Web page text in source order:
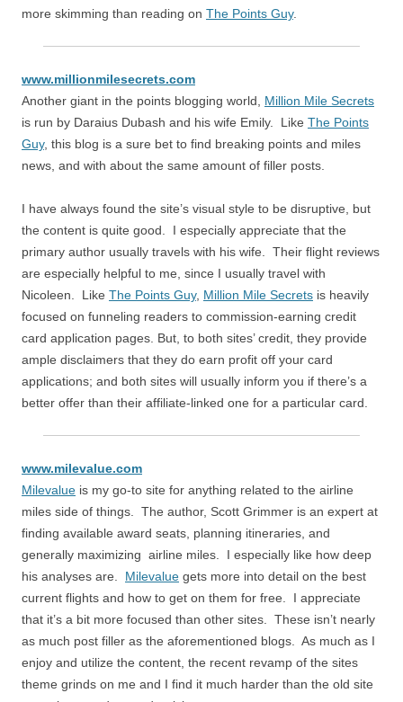
more skimming than reading on The Points Guy.
www.millionmilesecrets.com
Another giant in the points blogging world, Million Mile Secrets
is run by Daraius Dubash and his wife Emily. Like The Points
Guy, this blog is a sure bet to find breaking points and miles
news, and with about the same amount of filler posts.
I have always found the site’s visual style to be disruptive, but
the content is quite good. I especially appreciate that the
primary author usually travels with his wife. Their flight reviews
are especially helpful to me, since I usually travel with
Nicoleen. Like The Points Guy, Million Mile Secrets is heavily
focused on funneling readers to commission-earning credit
card application pages. But, to both sites’ credit, they provide
ample disclaimers that they do earn profit off your card
applications; and both sites will usually inform you if there’s a
better offer than their affiliate-linked one for a particular card.
www.milevalue.com
Milevalue is my go-to site for anything related to the airline
miles side of things. The author, Scott Grimmer is an expert at
finding available award seats, planning itineraries, and
generally maximizing airline miles. I especially like how deep
his analyses are. Milevalue gets more into detail on the best
current flights and how to get on them for free. I appreciate
that it’s a bit more focused than other sites. These isn’t nearly
as much post filler as the aforementioned blogs. As much as I
enjoy and utilize the content, the recent revamp of the sites
theme grinds on me and I find it much harder than the old site